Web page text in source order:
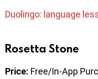
Duolingo: language
Rosetta Stone
Price: Free/In-App